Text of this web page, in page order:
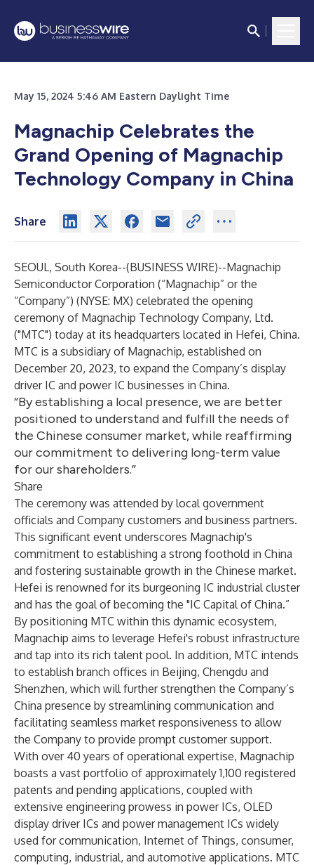
May 15, 2024 5:46 AM Eastern Daylight Time
Magnachip Celebrates the
Grand Opening of Magnachip
Technology Company in China
Share
SEOUL, South Korea--(BUSINESS WIRE)--Magnachip
Semiconductor Corporation (“Magnachip” or the
“Company”) (NYSE: MX) celebrated the opening
ceremony of Magnachip Technology Company, Ltd.
("MTC") today at its headquarters located in Hefei, China.
MTC is a subsidiary of Magnachip, established on
December 20, 2023, to expand the Company’s display
driver IC and power IC businesses in China.
“By establishing a local presence, we are better
positioned to understand and fulfill the needs of
the Chinese consumer market, while reaffirming
our commitment to delivering long-term value
for our shareholders.”
Share
The ceremony was attended by local government
officials and Company customers and business partners.
This significant event underscores Magnachip's
commitment to establishing a strong foothold in China
and fostering sustainable growth in the Chinese market.
Hefei is renowned for its burgeoning IC industrial cluster
and has the goal of becoming the "IC Capital of China.”
By positioning MTC within this dynamic ecosystem,
Magnachip aims to leverage Hefei's robust infrastructure
and tap into its rich talent pool. In addition, MTC intends
to establish branch offices in Beijing, Chengdu and
Shenzhen, which will further strengthen the Company’s
China presence by streamlining communication and
facilitating seamless market responsiveness to allow
the Company to provide prompt customer support.
With over 40 years of operational expertise, Magnachip
boasts a vast portfolio of approximately 1,100 registered
patents and pending applications, coupled with
extensive engineering prowess in power ICs, OLED
display driver ICs and power management ICs widely
used for communication, Internet of Things, consumer,
computing, industrial, and automotive applications. MTC